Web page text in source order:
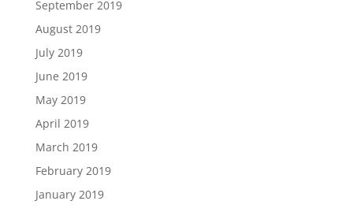
September 2019
August 2019
July 2019
June 2019
May 2019
April 2019
March 2019
February 2019
January 2019